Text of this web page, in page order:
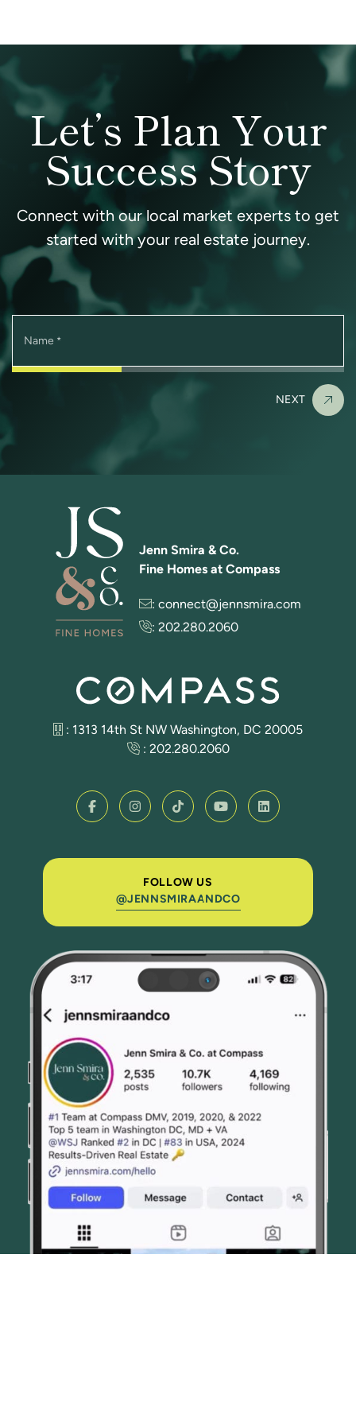
Let’s Plan Your
Success Story
Connect with our local market experts to get
started with your real estate journey.
Name *
NEXT
FOLLOW US
@JENNSMIRAANDCO
Jenn Smira & Co.
Fine Homes at Compass
: connect@jennsmira.com
: 202.280.2060
: 1313 14th St NW Washington, DC 20005
: 202.280.2060